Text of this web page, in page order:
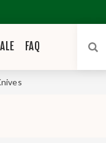
FAQ